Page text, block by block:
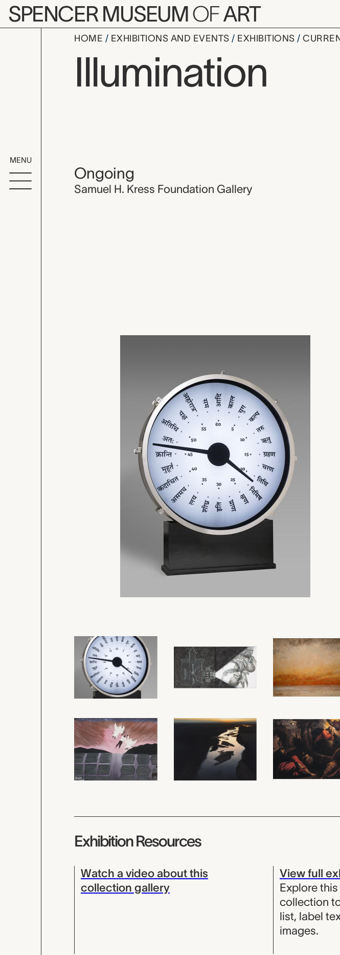
Skip to main content
SPENCER MUSEUMOFART
MENU
HOME EXHIBITIONS AND EVENTS EXHIBITIONS
Illumination
Ongoing
Samuel H. Kress Foundation Gallery
Exhibition Resources
Watch a video about this
collection gallery
View full
Explore
collection
list, label
images.